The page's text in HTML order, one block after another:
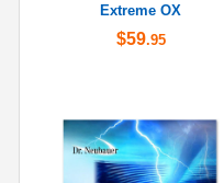
Extreme OX
$59.95